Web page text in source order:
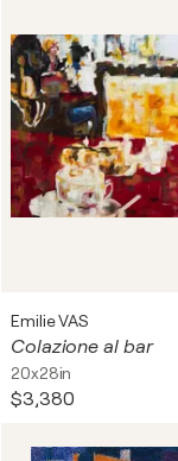
Emilie VAS
Colazione al bar
20x28in
$3,380